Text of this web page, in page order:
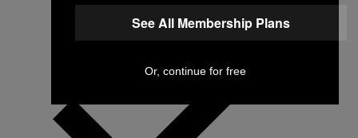
See All Membership Plans
Or, continue for free